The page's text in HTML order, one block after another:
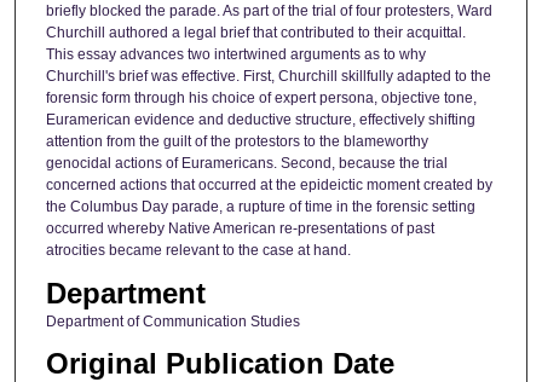
briefly blocked the parade. As part of the trial of four protesters, Ward
Churchill authored a legal brief that contributed to their acquittal.
This essay advances two intertwined arguments as to why
Churchill's brief was effective. First, Churchill skillfully adapted to the
forensic form through his choice of expert persona, objective tone,
Euramerican evidence and deductive structure, effectively shifting
attention from the guilt of the protestors to the blameworthy
genocidal actions of Euramericans. Second, because the trial
concerned actions that occurred at the epideictic moment created by
the Columbus Day parade, a rupture of time in the forensic setting
occurred whereby Native American re-presentations of past
atrocities became relevant to the case at hand.
Department
Department of Communication Studies
Original Publication Date